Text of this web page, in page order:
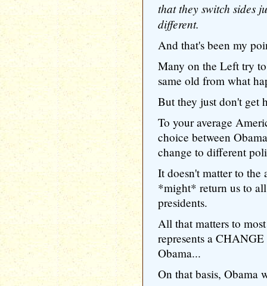
that they switch sides
different.
And that's been my
Many on the Left try
same old from what
But they just don't get
To your average
choice between
change to different
It doesn't matter to the
*might* return us to
presidents.
All that matters to
represents a
Obama...
On that basis, Obama